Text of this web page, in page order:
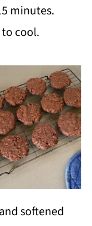
minutes.
cool.
softened